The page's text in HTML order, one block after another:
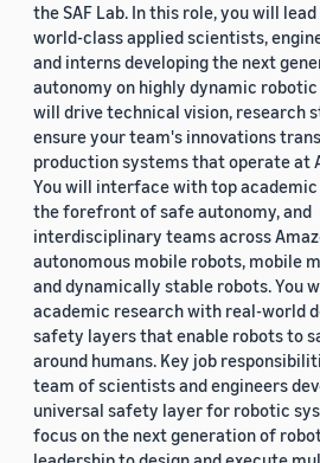
the SAF Lab. In this role, you will
world-class applied scientists,
and interns developing the next
autonomy on highly dynamic robotic
will drive technical vision, research
ensure your team's innovations
production systems that operate at
You will interface with top
the forefront of safe autonomy, and
interdisciplinary teams across
autonomous mobile robots, mobile
and dynamically stable robots. You
academic research with real-world
safety layers that enable robots to
around humans. Key job
team of scientists and engineers
universal safety layer for robotic
focus on the next generation of